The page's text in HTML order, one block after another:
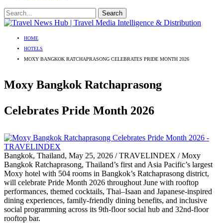
HOME
HOTELS
MOXY BANGKOK RATCHAPRASONG CELEBRATES PRIDE MONTH 2026
Moxy Bangkok Ratchaprasong
Celebrates Pride Month 2026
Bangkok, Thailand, May 25, 2026 / TRAVELINDEX / Moxy
Bangkok Ratchaprasong, Thailand’s first and Asia Pacific’s largest
Moxy hotel with 504 rooms in Bangkok’s Ratchaprasong district,
will celebrate Pride Month 2026 throughout June with rooftop
performances, themed cocktails, Thai–Isaan and Japanese-inspired
dining experiences, family-friendly dining benefits, and inclusive
social programming across its 9th-floor social hub and 32nd-floor
rooftop bar.